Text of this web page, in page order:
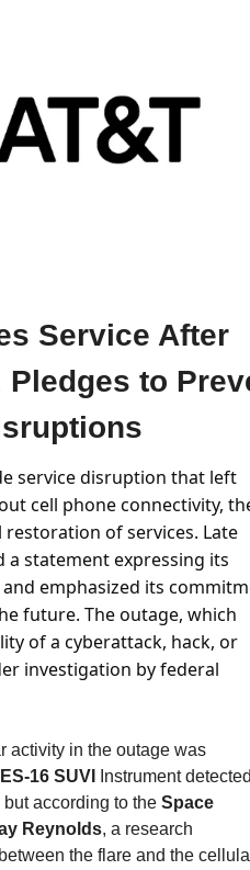
Service After
to
service disruption that left
cell phone connectivity,
of services. Late
a statement expressing its
emphasized its
future. The outage, which
of a cyberattack, hack, or
investigation by federal
activity in the outage was
16 SUVI
Instrument
according to the Space
Reynolds, a research
the flare and the